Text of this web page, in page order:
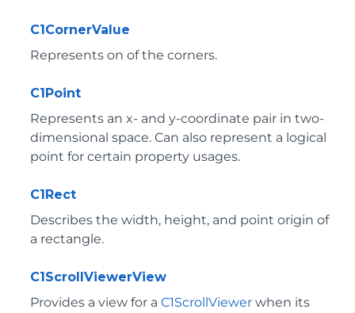
C1CornerValue
Represents on of the corners.
C1Point
Represents an x- and y-coordinate pair in two-
dimensional space. Can also represent a logical
point for certain property usages.
C1Rect
Describes the width, height, and point origin of
a rectangle.
C1ScrollViewerView
Provides a view for a C1ScrollViewer when its